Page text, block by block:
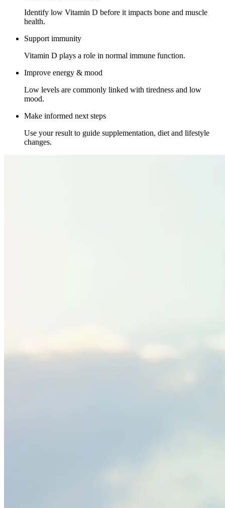
Identify low Vitamin D before it impacts bone and muscle
health.
Support immunity
Vitamin D plays a role in normal immune function.
Improve energy & mood
Low levels are commonly linked with tiredness and low
mood.
Make informed next steps
Use your result to guide supplementation, diet and lifestyle
changes.